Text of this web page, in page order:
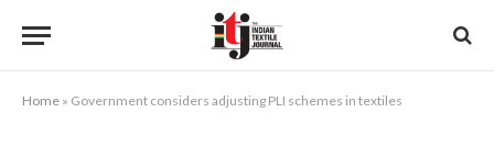
Home » Government considers adjusting PLI schemes in textiles